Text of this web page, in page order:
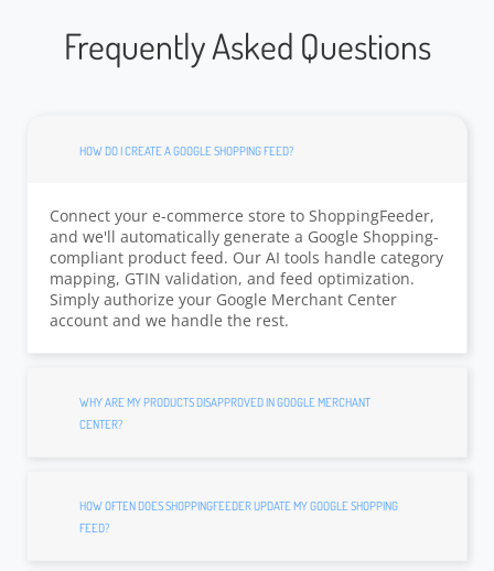
Frequently Asked Questions
HOW DO I CREATE A GOOGLE SHOPPING FEED?
Connect your e-commerce store to ShoppingFeeder,
and we'll automatically generate a Google Shopping-
compliant product feed. Our AI tools handle category
mapping, GTIN validation, and feed optimization.
Simply authorize your Google Merchant Center
account and we handle the rest.
WHY ARE MY PRODUCTS DISAPPROVED IN GOOGLE MERCHANT
CENTER?
HOW OFTEN DOES SHOPPINGFEEDER UPDATE MY GOOGLE SHOPPING
FEED?